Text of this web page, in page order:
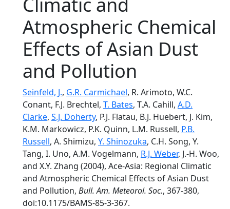
Atmospheric Chemical
Effects of Asian Dust
and Pollution
Seinfeld, J., G.R. Carmichael, R. Arimoto, W.C.
Conant, F.J. Brechtel, T. Bates, T.A. Cahill, A.D.
Clarke, S.J. Doherty, P.J. Flatau, B.J. Huebert, J. Kim,
K.M. Markowicz, P.K. Quinn, L.M. Russell, P.B.
Russell, A. Shimizu, Y. Shinozuka, C.H. Song, Y.
Tang, I. Uno, A.M. Vogelmann, R.J. Weber, J.-H. Woo,
and X.Y. Zhang (2004), Ace-Asia: Regional Climatic
and Atmospheric Chemical Effects of Asian Dust
and Pollution, Bull. Am. Meteorol. Soc., 367-380,
doi:10.1175/BAMS-85-3-367.